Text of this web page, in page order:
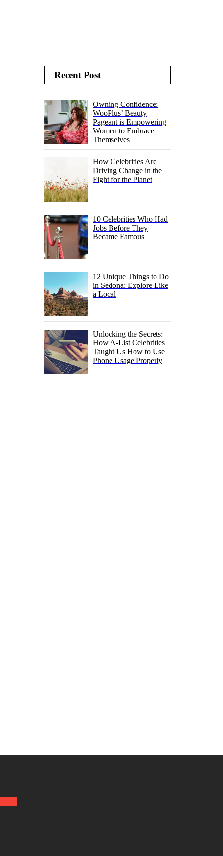
Recent Post
Owning Confidence:
WooPlus’ Beauty
Pageant is Empowering
Women to Embrace
Themselves
How Celebrities Are
Driving Change in the
Fight for the Planet
10 Celebrities Who Had
Jobs Before They
Became Famous
12 Unique Things to Do
in Sedona: Explore Like
a Local
Unlocking the Secrets:
How A-List Celebrities
Taught Us How to Use
Phone Usage Properly